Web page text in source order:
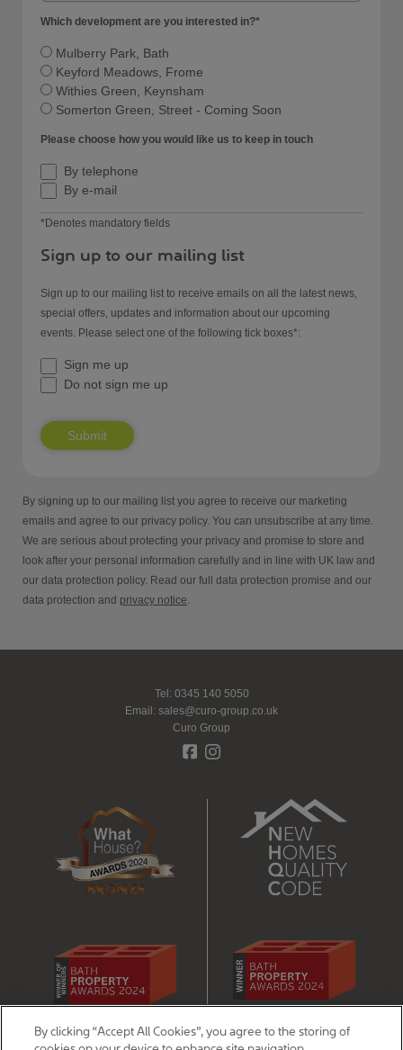
Which development are you interested in?*
Mulberry Park, Bath
Keyford Meadows, Frome
Withies Green, Keynsham
Somerton Green, Street - Coming Soon
Please choose how you would like us to keep in touch
By telephone
By e-mail
*Denotes mandatory fields
Sign up to our mailing list
Sign up to our mailing list to receive emails on all the latest news,
special offers, updates and information about our upcoming
events. Please select one of the following tick boxes*:
Sign me up
Do not sign me up
Submit
By signing up to our mailing list you agree to receive our marketing
emails and agree to our privacy policy. You can unsubscribe at any time.
We are serious about protecting your privacy and promise to store and
look after your personal information carefully and in line with UK law and
our data protection policy. Read our full data protection promise and our
data protection and privacy notice.
Tel: 0345 140 5050
Email: sales@curo-group.co.uk
Curo Group
Legal - disclaimers, privacy & cookie notices
By clicking “Accept All Cookies”, you agree to the storing of